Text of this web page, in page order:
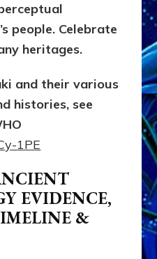
people. Celebrate
heritages.
and their various
histories, see
1PE
EVIDENCE,
&